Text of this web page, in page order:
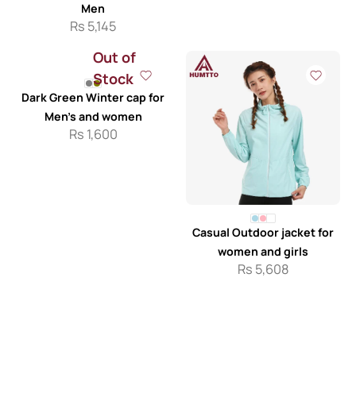
Men
Rs 5,145
Out of
Stock
Dark Green Winter cap for
Men’s and women
Rs 1,600
Casual Outdoor jacket for
women and girls
Rs 5,608